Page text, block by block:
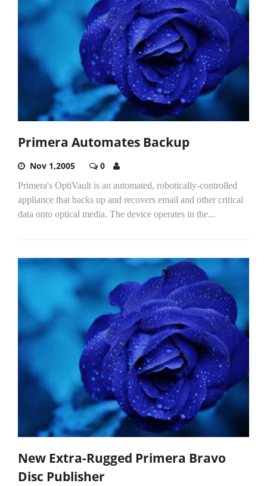
Primera Automates Backup
Nov 1,2005 0
Primera's OptiVault is an automated, robotically-controlled
appliance that backs up and recovers email and other critical
data onto optical media. The device operates in the...
New Extra-Rugged Primera Bravo
Disc Publisher